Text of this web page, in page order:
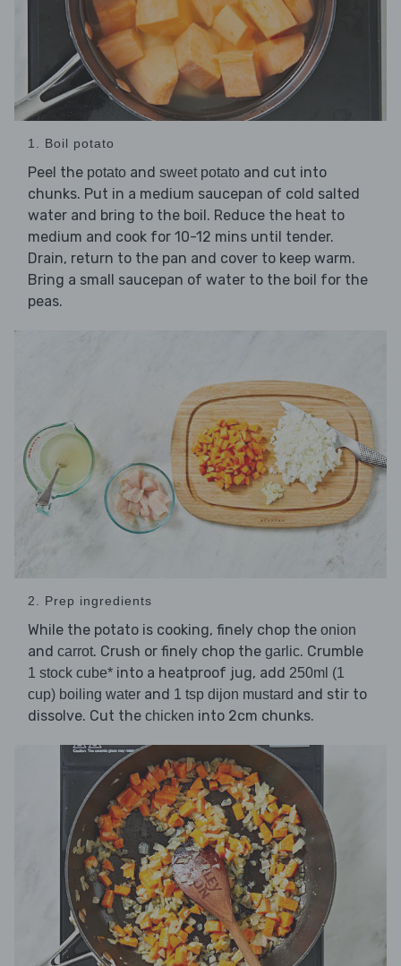
1. Boil potato
Peel the potato and sweet potato and cut into
chunks. Put in a medium saucepan of cold salted
water and bring to the boil. Reduce the heat to
medium and cook for 10-12 mins until tender.
Drain, return to the pan and cover to keep warm.
Bring a small saucepan of water to the boil for the
peas.
2. Prep ingredients
While the potato is cooking, finely chop the onion
and carrot. Crush or finely chop the garlic. Crumble
1 stock cube* into a heatproof jug, add 250ml (1
cup) boiling water and 1 tsp dijon mustard and stir to
dissolve. Cut the chicken into 2cm chunks.